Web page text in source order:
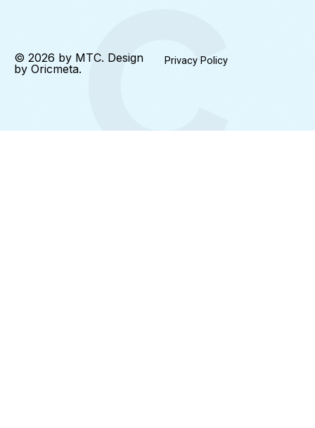
© 2026 by MTC. Design
by Oricmeta.
Privacy Policy